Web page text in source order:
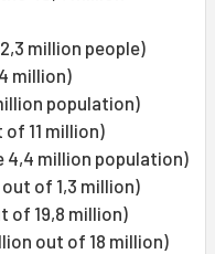
million people)
million)
population)
11 million)
4,4 million population)
of 1,3 million)
of 19,8 million)
out of 18 million)